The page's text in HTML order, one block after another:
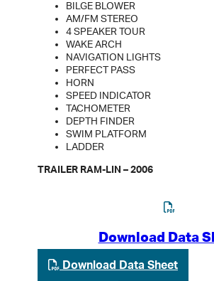
BILGE BLOWER
AM/FM STEREO
4 SPEAKER TOUR
WAKE ARCH
NAVIGATION LIGHTS
PERFECT PASS
HORN
SPEED INDICATOR
TACHOMETER
DEPTH FINDER
SWIM PLATFORM
LADDER
TRAILER RAM-LIN – 2006
Download Data
Download Data Sheet